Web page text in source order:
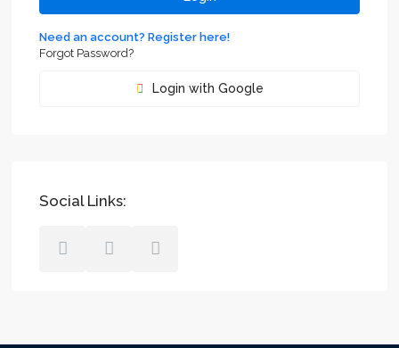
Need an account? Register here!
Forgot Password?
Login with Google
Social Links: